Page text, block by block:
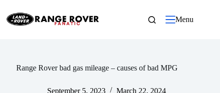
content
Menu
Range Rover bad gas mileage – causes of bad MPG
September 5, 2023 March 22, 2024